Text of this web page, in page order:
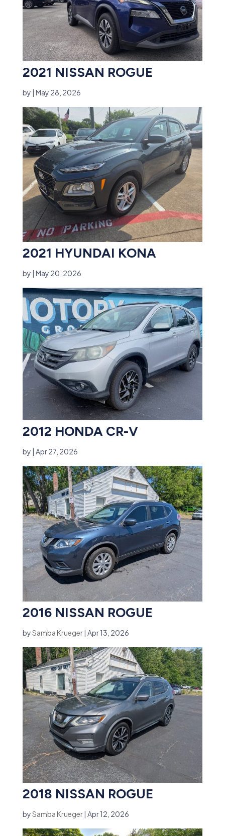
2021 NISSAN ROGUE
by | May 28, 2026
2021 HYUNDAI KONA
by | May 20, 2026
2012 HONDA CR-V
by | Apr 27, 2026
2016 NISSAN ROGUE
bySamba Krueger| Apr 13, 2026
2018 NISSAN ROGUE
bySamba Krueger| Apr 12, 2026